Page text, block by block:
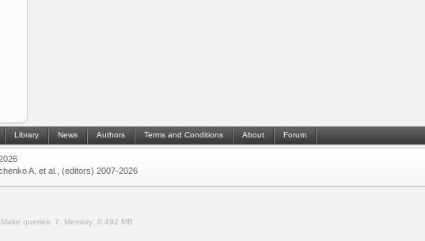
Library News Authors Terms and Conditions About Forum
A. et al., (editors) 2007-2026
Make queries: 7. Memory: 0.492 MB